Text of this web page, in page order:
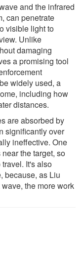
and the infrared
can penetrate
visible light to
Unlike
damaging
a promising tool
widely used, a
including how
distances.
are absorbed by
significantly over
ineffective. One
the target, so
It's also
because, as Liu
the more work